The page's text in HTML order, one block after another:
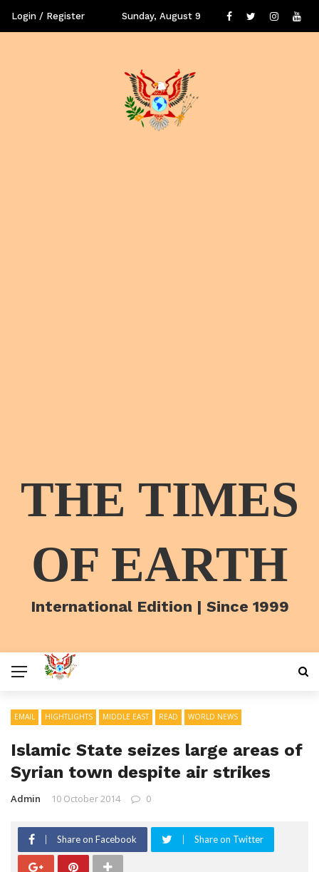
Login / Register Sunday, August 9
THE TIMES
OF EARTH
International Edition | Since 1999
EMAIL HIGHTLIGHTS MIDDLE EAST READ WORLD NEWS
Islamic State seizes large areas of
Syrian town despite air strikes
Admin 10 October 2014 0
Share on Facebook Share on Twitter